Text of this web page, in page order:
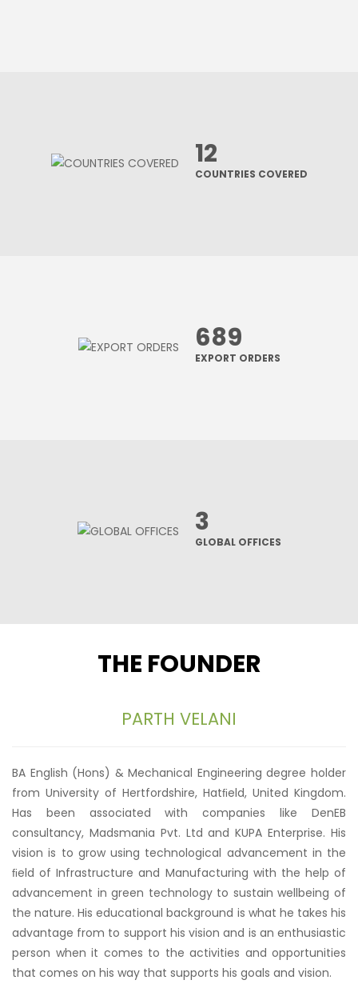
12
COUNTRIES COVERED
689
EXPORT ORDERS
3
GLOBAL OFFICES
THE FOUNDER
PARTH VELANI
BA English (Hons) & Mechanical Engineering degree holder
from University of Hertfordshire, Hatﬁeld, United Kingdom.
Has been associated with companies like DenEB
consultancy, Madsmania Pvt. Ltd and KUPA Enterprise. His
vision is to grow using technological advancement in the
ﬁeld of Infrastructure and Manufacturing with the help of
advancement in green technology to sustain wellbeing of
the nature. His educational background is what he takes his
advantage from to support his vision and is an enthusiastic
person when it comes to the activities and opportunities
that comes on his way that supports his goals and vision.